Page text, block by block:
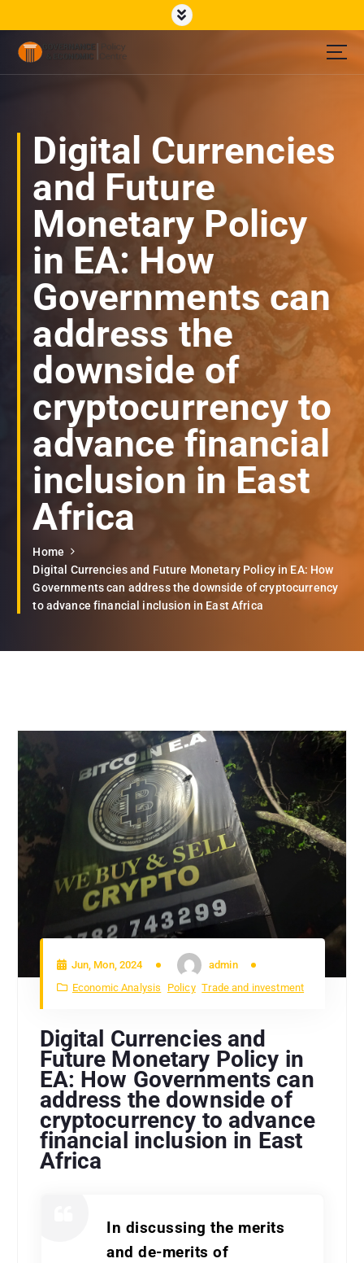
Governance Economic Policy Center
Digital Currencies
and Future
Monetary Policy
in EA: How
Governments can
address the
downside of
cryptocurrency to
advance financial
inclusion in East
Africa
Home
Digital Currencies and Future Monetary Policy in EA: How
Governments can address the downside of cryptocurrency
to advance financial inclusion in East Africa
Jun, Mon, 2024
admin
Economic Analysis
Policy Trade and investment
Digital Currencies and
Future Monetary Policy in
EA: How Governments can
address the downside of
cryptocurrency to advance
financial inclusion in East
Africa
In discussing the merits
and de-merits of